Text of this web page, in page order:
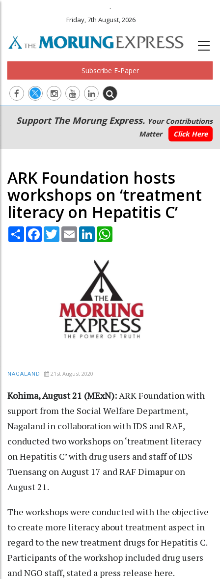
.
Friday, 7th August, 2026
Subscribe E-Paper
Main
navigation
Secondary
Menu
Support The Morung Express. Your Contributions
Matter
Click Here
ARK Foundation hosts
workshops on ‘treatment
literacy on Hepatitis C’
Share Facebook
TwitterEmail LinkedIn
NAGALAND 21st August 2020
Kohima, August 21 (MExN): ARK Foundation with
support from the Social Welfare Department,
Nagaland in collaboration with IDS and RAF,
conducted two workshops on ‘treatment literacy
on Hepatitis C’ with drug users and staff of IDS
Tuensang on August 17 and RAF Dimapur on
August 21.
The workshops were conducted with the objective
to create more literacy about treatment aspect in
regard to the new treatment drugs for Hepatitis C.
Participants of the workshop included drug users
and NGO staff, stated a press release here.